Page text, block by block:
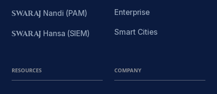
SWARAJ Nandi (PAM)
SWARAJ Hansa (SIEM)
Enterprise
Smart Cities
RESOURCES COMPANY